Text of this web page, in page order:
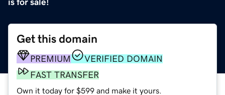
is for sale!
Get this domain
PREMIUM
VERIFIED DOMAIN
FAST TRANSFER
Own it today for $599 and make it yours.